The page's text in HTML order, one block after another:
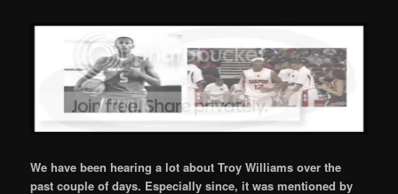
We have been hearing a lot about Troy Williams over the
past couple of days. Especially since, it was mentioned by